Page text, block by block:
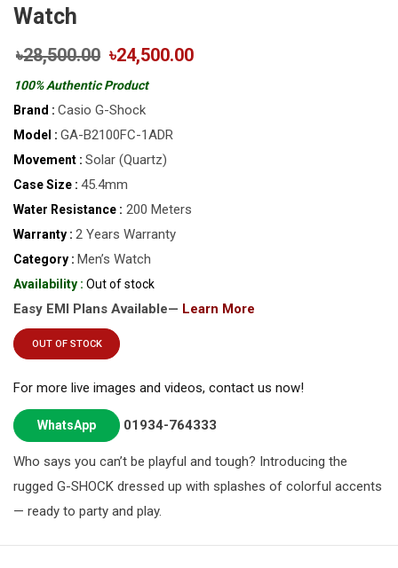
Watch
৳28,500.00 ৳24,500.00
100% Authentic Product
Brand : Casio G-Shock
Model : GA-B2100FC-1ADR
Movement : Solar (Quartz)
Case Size : 45.4mm
Water Resistance : 200 Meters
Warranty : 2 Years Warranty
Category : Men’s Watch
Availability : Out of stock
Easy EMI Plans Available— Learn More
OUT OF STOCK
For more live images and videos, contact us now!
WhatsApp 01934-764333
Who says you can’t be playful and tough? Introducing the
rugged G-SHOCK dressed up with splashes of colorful accents
— ready to party and play.